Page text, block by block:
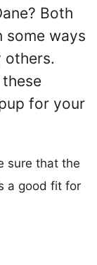
Both
some ways
others.
for your
sure that the
a good fit for